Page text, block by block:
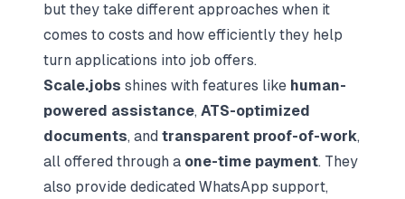
but they take different approaches when it
comes to costs and how efficiently they help
turn applications into job offers.
Scale.jobs shines with features like human-
powered assistance, ATS-optimized
documents, and transparent proof-of-work,
all offered through a one-time payment. They
also provide dedicated WhatsApp support,